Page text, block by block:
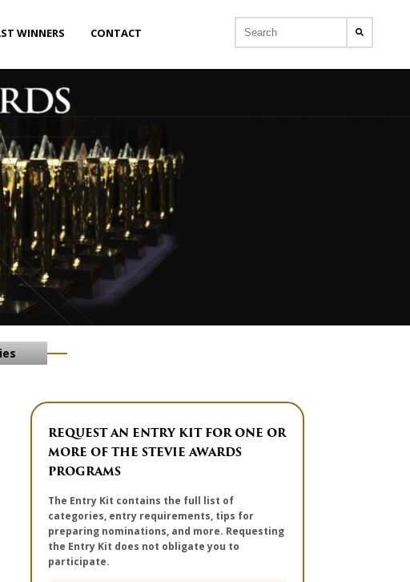
WINNERS CONTACT
REQUEST AN ENTRY KIT FOR ONE OR
MORE OF THE STEVIE AWARDS
PROGRAMS
The Entry Kit contains the full list of
categories, entry requirements, tips for
preparing nominations, and more. Requesting
the Entry Kit does not obligate you to
participate.